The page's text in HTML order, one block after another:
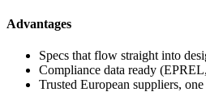
Advantages
Specs that flow straight into
Compliance data ready
Trusted European suppliers, one